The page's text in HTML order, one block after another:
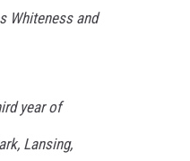
Whiteness and
year of
Lansing,